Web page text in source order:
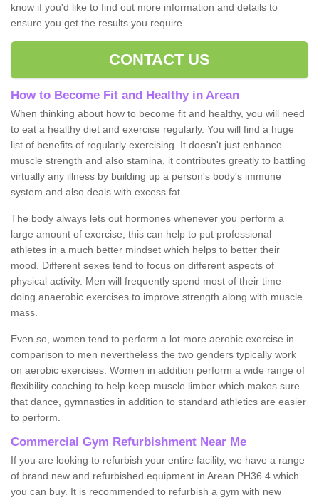
know if you'd like to find out more information and details to
ensure you get the results you require.
CONTACT US
How to Become Fit and Healthy in Arean
When thinking about how to become fit and healthy, you will need
to eat a healthy diet and exercise regularly. You will find a huge
list of benefits of regularly exercising. It doesn't just enhance
muscle strength and also stamina, it contributes greatly to battling
virtually any illness by building up a person's body's immune
system and also deals with excess fat.
The body always lets out hormones whenever you perform a
large amount of exercise, this can help to put professional
athletes in a much better mindset which helps to better their
mood. Different sexes tend to focus on different aspects of
physical activity. Men will frequently spend most of their time
doing anaerobic exercises to improve strength along with muscle
mass.
Even so, women tend to perform a lot more aerobic exercise in
comparison to men nevertheless the two genders typically work
on aerobic exercises. Women in addition perform a wide range of
flexibility coaching to help keep muscle limber which makes sure
that dance, gymnastics in addition to standard athletics are easier
to perform.
Commercial Gym Refurbishment Near Me
If you are looking to refurbish your entire facility, we have a range
of brand new and refurbished equipment in Arean PH36 4 which
you can buy. It is recommended to refurbish a gym with new